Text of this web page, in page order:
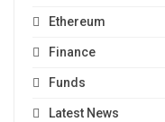
Ethereum
Finance
Funds
Latest News